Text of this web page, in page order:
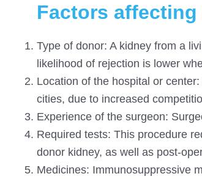
Factors
Type of donor: A kidney from a
likelihood of rejection is lower
Location of the hospital or
cities, due to increased
Experience of the surgeon:
Required tests: This procedure
donor kidney, as well as post-
Medicines: Immunosuppressive